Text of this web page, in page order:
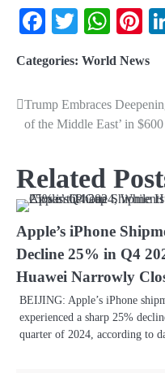
Facebook
Twitter
Categories: World News
Trump Embraces
of the Middle East’ in
Related
Apple’s iPhone
Decline 25% in Q4
Huawei Narrowly
BEIJING: Apple’s iPhone
experienced a sharp 25%
quarter of 2024, according to